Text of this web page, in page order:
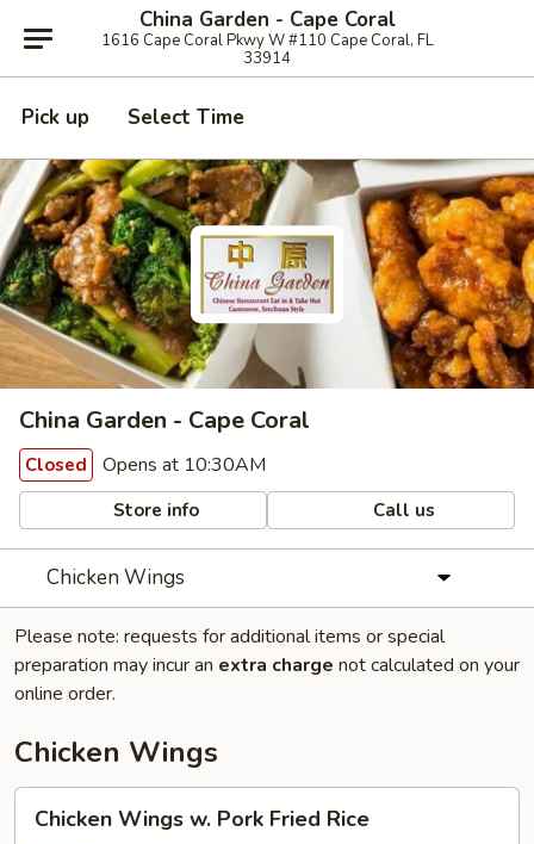
China Garden - Cape Coral
1616 Cape Coral Pkwy W #110 Cape Coral, FL
33914
Pick up Select Time
China Garden - Cape Coral
Closed Opens at 10:30AM
Store info Call us
Chicken Wings
Please note: requests for additional items or special
preparation may incur an extra charge not calculated on your
online order.
Chicken Wings
Wings
Chicken Wings w. Pork Fried Rice